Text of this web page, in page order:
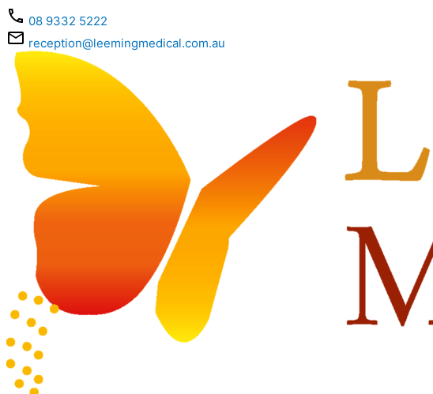
Skip
to
content
08 9332 5222
reception@leemingmedical.com.au